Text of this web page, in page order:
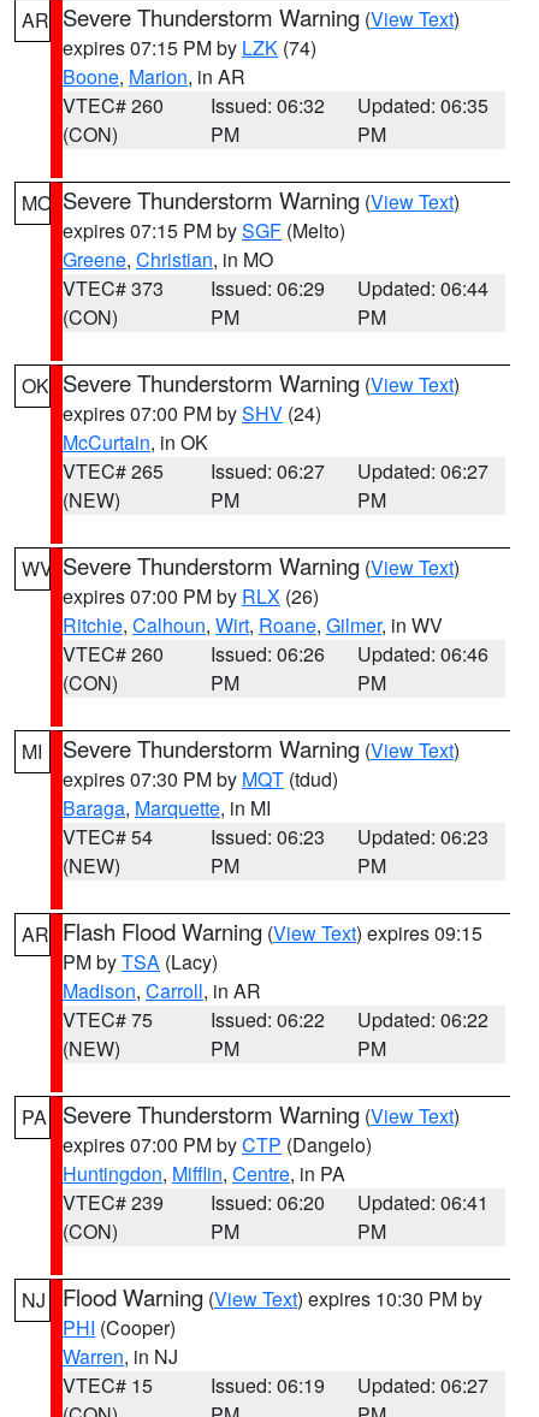
AR Severe Thunderstorm Warning (View Text)
expires 07:15 PM by LZK (74)
Boone, Marion, in AR
VTEC# 260
(CON)
Issued: 06:32
PM
Updated: 06:35
PM
MO Severe Thunderstorm Warning (View Text)
expires 07:15 PM bySGF (Melto)
Greene, Christian, in MO
VTEC# 373
(CON)
Issued: 06:29
PM
Updated: 06:44
PM
OK Severe Thunderstorm Warning (View Text)
expires 07:00 PM bySHV (24)
McCurtain, in OK
VTEC# 265
(NEW)
Issued: 06:27
PM
Updated: 06:27
PM
WV Severe Thunderstorm Warning (View Text)
expires 07:00 PM by RLX (26)
Ritchie, Calhoun, Wirt, Roane, Gilmer, in WV
VTEC# 260
(CON)
Issued: 06:26
PM
Updated: 06:46
PM
MI Severe Thunderstorm Warning (View Text)
expires 07:30 PM by MQT (tdud)
Baraga, Marquette, in MI
VTEC# 54
(NEW)
Issued: 06:23
PM
Updated: 06:23
PM
AR Flash Flood Warning (View Text) expires 09:15
PM byTSA (Lacy)
Madison, Carroll, in AR
VTEC# 75
(NEW)
Issued: 06:22
PM
Updated: 06:22
PM
PA Severe Thunderstorm Warning (View Text)
expires 07:00 PM byCTP (Dangelo)
Huntingdon, Mifflin, Centre, in PA
VTEC# 239
(CON)
Issued: 06:20
PM
Updated: 06:41
PM
NJ Flood Warning (View Text) expires 10:30 PM by
PHI (Cooper)
Warren, in NJ
VTEC# 15
Issued: 06:19
Updated: 06:27